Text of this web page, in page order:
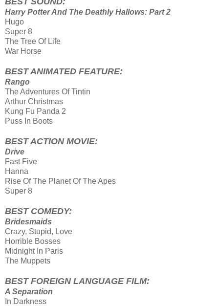
Harry Potter And The Deathly Hallows: Part 2
Hugo
Super 8
The Tree Of Life
War Horse
BEST ANIMATED FEATURE:
Rango
The Adventures Of Tintin
Arthur Christmas
Kung Fu Panda 2
Puss In Boots
BEST ACTION MOVIE:
Drive
Fast Five
Hanna
Rise Of The Planet Of The Apes
Super 8
BEST COMEDY:
Bridesmaids
Crazy, Stupid, Love
Horrible Bosses
Midnight In Paris
The Muppets
BEST FOREIGN LANGUAGE FILM:
A Separation
In Darkness